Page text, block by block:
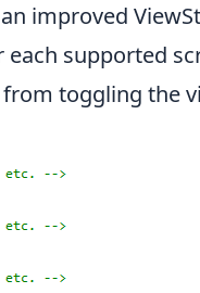
improved
supported
toggling the